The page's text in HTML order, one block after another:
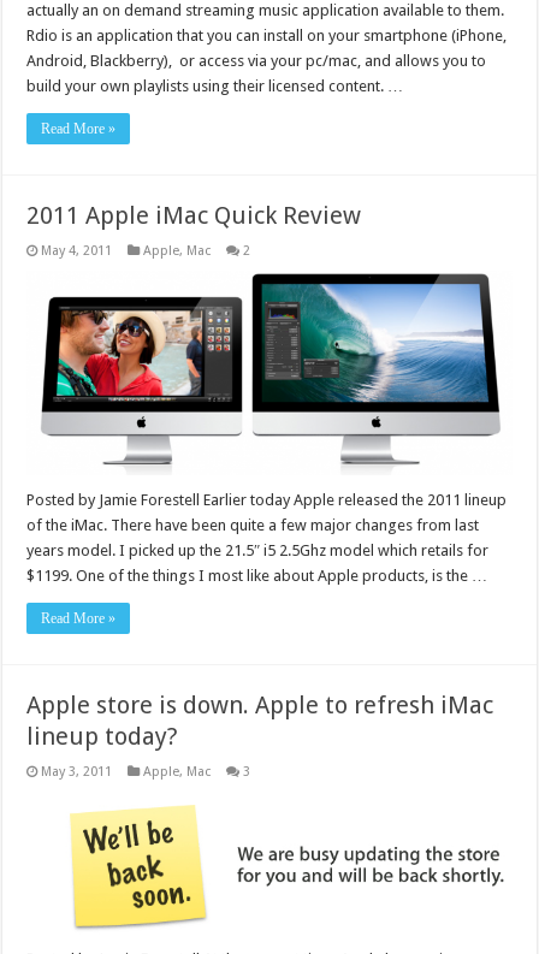
actually an on demand streaming music application available to them.
Rdio is an application that you can install on your smartphone (iPhone,
Android, Blackberry), or access via your pc/mac, and allows you to
build your own playlists using their licensed content. …
Read More »
2011 Apple iMac Quick Review
May 4, 2011 Apple, Mac 2
Posted by Jamie Forestell Earlier today Apple released the 2011 lineup
of the iMac. There have been quite a few major changes from last
years model. I picked up the 21.5″ i5 2.5Ghz model which retails for
$1199. One of the things I most like about Apple products, is the …
Read More »
Apple store is down. Apple to refresh iMac
lineup today?
May 3, 2011 Apple, Mac 3